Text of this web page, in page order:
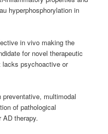
hyperphosphorylation in
in vivo making the
for novel therapeutic
psychoactive or
multimodal
of pathological
therapy.